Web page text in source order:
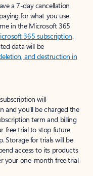
a 7-day cancellation
for what you use.
in the Microsoft 365
365 subscription.
data will be
and destruction in
will
and you’ll be charged the
term and billing
free trial to stop future
Storage for trials will be
access to its products
your one-month free trial